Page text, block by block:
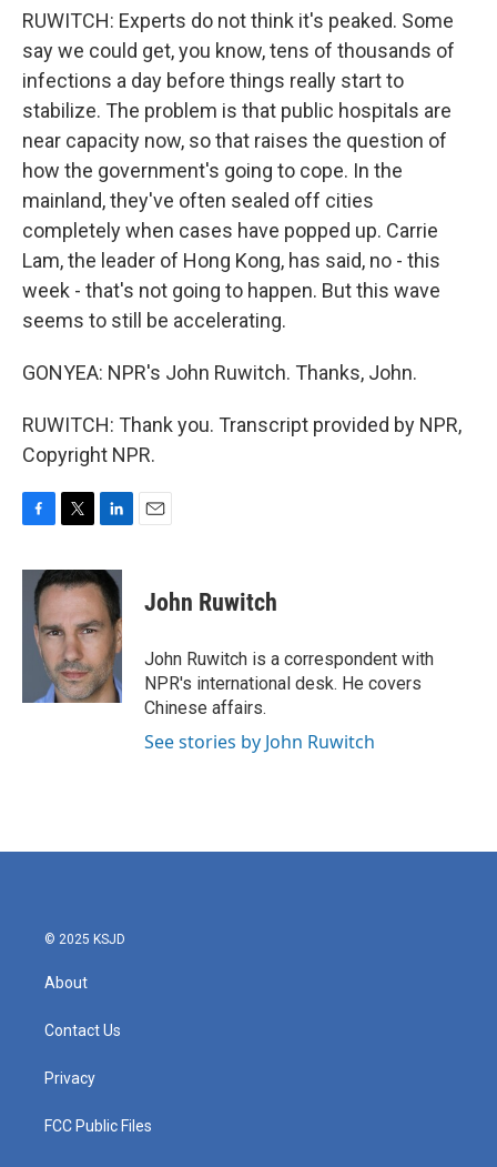
RUWITCH: Experts do not think it's peaked. Some
say we could get, you know, tens of thousands of
infections a day before things really start to
stabilize. The problem is that public hospitals are
near capacity now, so that raises the question of
how the government's going to cope. In the
mainland, they've often sealed off cities
completely when cases have popped up. Carrie
Lam, the leader of Hong Kong, has said, no - this
week - that's not going to happen. But this wave
seems to still be accelerating.
GONYEA: NPR's John Ruwitch. Thanks, John.
RUWITCH: Thank you. Transcript provided by NPR,
Copyright NPR.
c
i
t
e
r
n
k
e
d
I
n
John Ruwitch
John Ruwitch is a correspondent with
NPR's international desk. He covers
Chinese affairs.
See stories by John Ruwitch
© 2025 KSJD
About
Contact Us
Privacy
FCC Public Files